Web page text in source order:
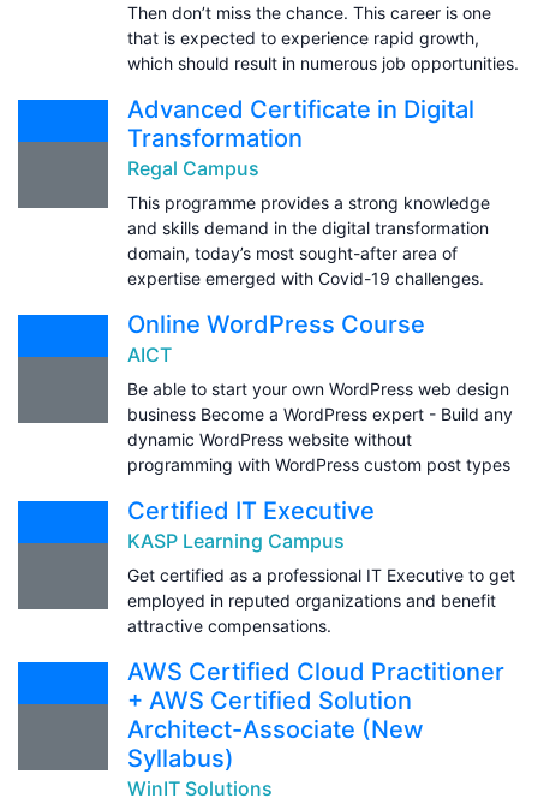
Then don’t miss the chance. This career is one
that is expected to experience rapid growth,
which should result in numerous job opportunities.
Advanced Certificate in Digital
Transformation
Regal Campus
This programme provides a strong knowledge
and skills demand in the digital transformation
domain, today’s most sought-after area of
expertise emerged with Covid-19 challenges.
Online WordPress Course
AICT
Be able to start your own WordPress web design
business Become a WordPress expert - Build any
dynamic WordPress website without
programming with WordPress custom post types
Certified IT Executive
KASP Learning Campus
Get certified as a professional IT Executive to get
employed in reputed organizations and benefit
attractive compensations.
AWS Certified Cloud Practitioner
+ AWS Certified Solution
Architect-Associate (New
Syllabus)
WinIT Solutions